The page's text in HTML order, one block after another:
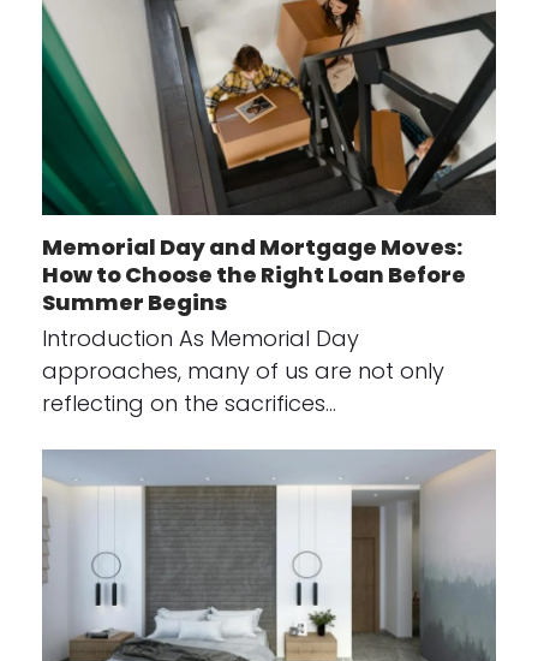
Memorial Day and Mortgage Moves:
How to Choose the Right Loan Before
Summer Begins
Introduction As Memorial Day
approaches, many of us are not only
reflecting on the sacrifices…